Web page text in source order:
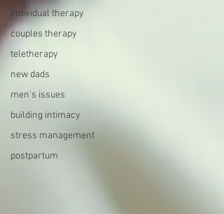
individual therapy
couples therapy
teletherapy
new dads
men's issues
building intimacy
stress management
postpartum